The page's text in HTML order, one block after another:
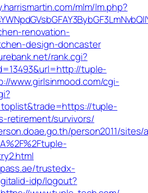
mlm/lm.php?
renovation-
design-doncaster
rank.cgi?
tuple-
www.girlsinmood.com/cgi-
tuple-
retirement/survivors/
person2011/
trustedx-
idp/logout?